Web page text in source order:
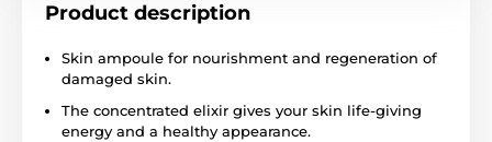
Product description
Skin ampoule for nourishment and regeneration of
damaged skin.
The concentrated elixir gives your skin life-giving
energy and a healthy appearance.